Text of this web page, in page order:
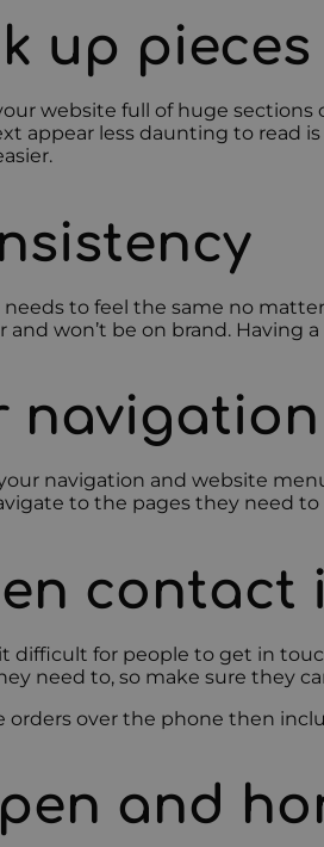
up
website full of huge
appear less daunting to read
needs to feel the same no
and won’t be on brand. Having
navigation
navigation and website
to the pages they need
contact
difficult for people to get in
need to, so make sure they
orders over the phone then
and